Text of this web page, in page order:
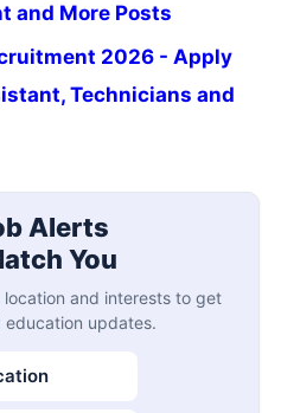
and More Posts
2026 - Apply
Technicians and
Alerts
You
and interests to get
education updates.